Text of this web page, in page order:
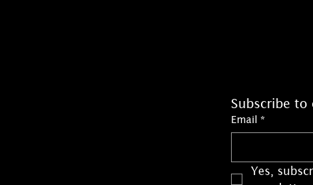
Subscribe to
Email *
Yes,